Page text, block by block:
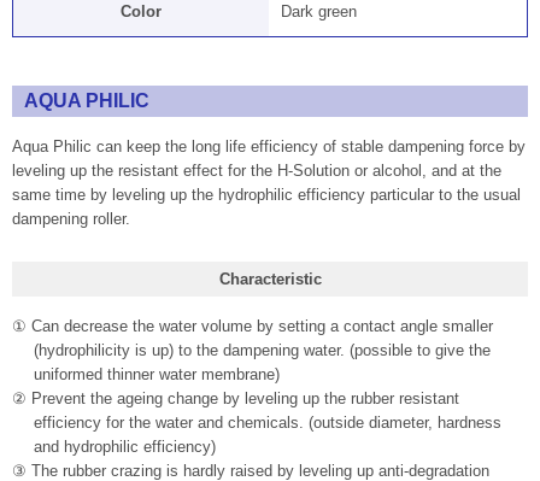
Color Dark green
AQUA PHILIC
Aqua Philic can keep the long life efficiency of stable dampening force by
leveling up the resistant effect for the H-Solution or alcohol, and at the
same time by leveling up the hydrophilic efficiency particular to the usual
dampening roller.
Characteristic
① Can decrease the water volume by setting a contact angle smaller
(hydrophilicity is up) to the dampening water. (possible to give the
uniformed thinner water membrane)
② Prevent the ageing change by leveling up the rubber resistant
efficiency for the water and chemicals. (outside diameter, hardness
and hydrophilic efficiency)
③ The rubber crazing is hardly raised by leveling up anti-degradation